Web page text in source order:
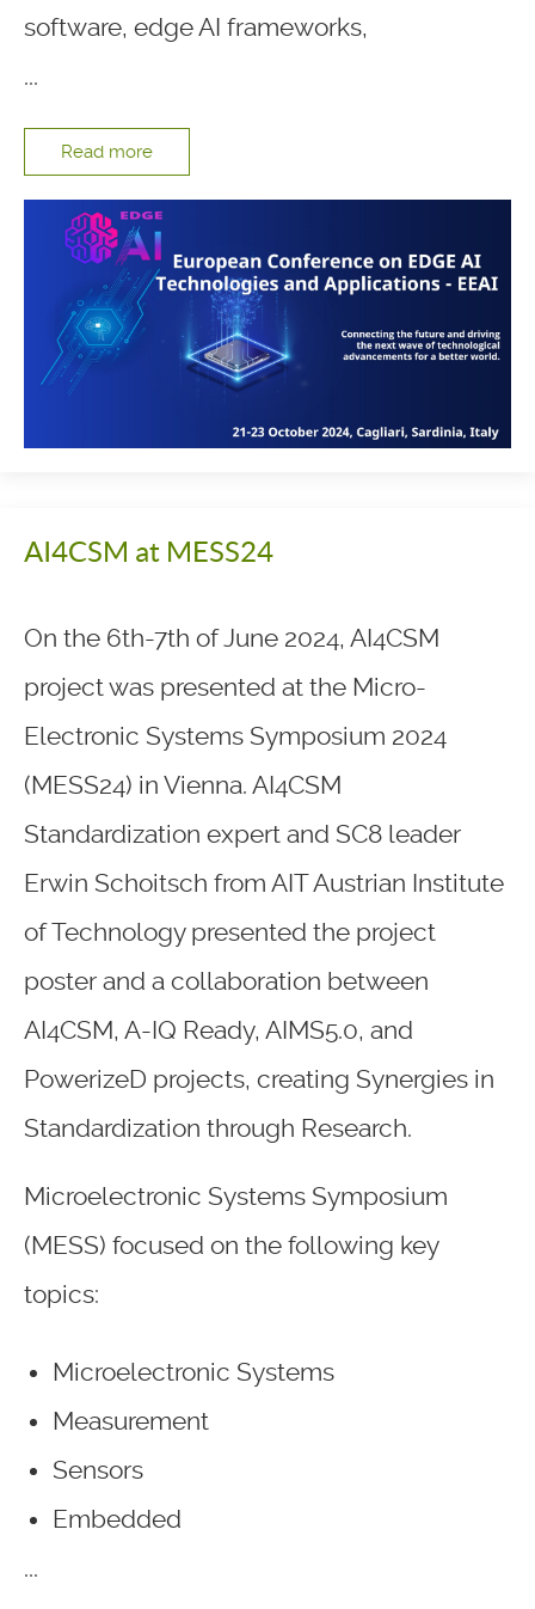
software, edge AI frameworks,
...
Read more
AI4CSM at MESS24
On the 6th-7th of June 2024, AI4CSM
project was presented at the Micro-
Electronic Systems Symposium 2024
(MESS24) in Vienna. AI4CSM
Standardization expert and SC8 leader
Erwin Schoitsch from AIT Austrian Institute
of Technology presented the project
poster and a collaboration between
AI4CSM, A-IQ Ready, AIMS5.0, and
PowerizeD projects, creating Synergies in
Standardization through Research.
Microelectronic Systems Symposium
(MESS) focused on the following key
topics:
Microelectronic Systems
Measurement
Sensors
Embedded
...